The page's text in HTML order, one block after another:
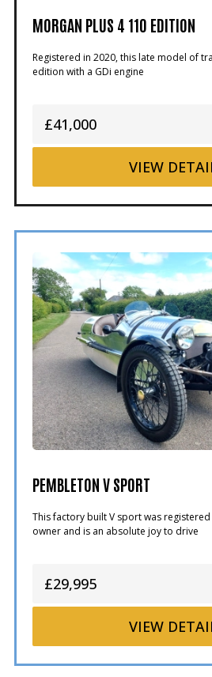
MORGAN PLUS 4 110 EDITION
Registered in 2020, this late model of
edition with a GDi engine
£41,000
VIEW
PEMBLETON V SPORT
This factory built V sport was
owner and is an absolute joy to drive
£29,995
VIEW